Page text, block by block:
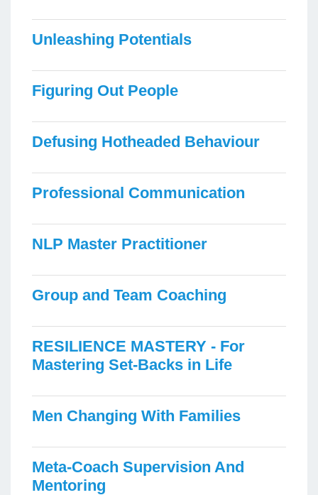
Unleashing Potentials
Figuring Out People
Defusing Hotheaded Behaviour
Professional Communication
NLP Master Practitioner
Group and Team Coaching
RESILIENCE MASTERY - For
Mastering Set-Backs in Life
Men Changing With Families
Meta-Coach Supervision And
Mentoring